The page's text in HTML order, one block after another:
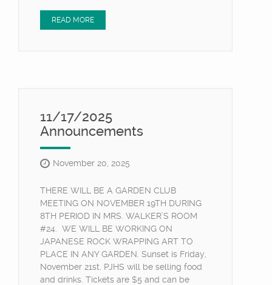
READ MORE
11/17/2025
Announcements
November 20, 2025
THERE WILL BE A GARDEN CLUB
MEETING ON NOVEMBER 19TH DURING
8TH PERIOD IN MRS. WALKER’S ROOM
#24. WE WILL BE WORKING ON
JAPANESE ROCK WRAPPING ART TO
PLACE IN ANY GARDEN. Sunset is Friday,
November 21st. PJHS will be selling food
and drinks. Tickets are $5 and can be